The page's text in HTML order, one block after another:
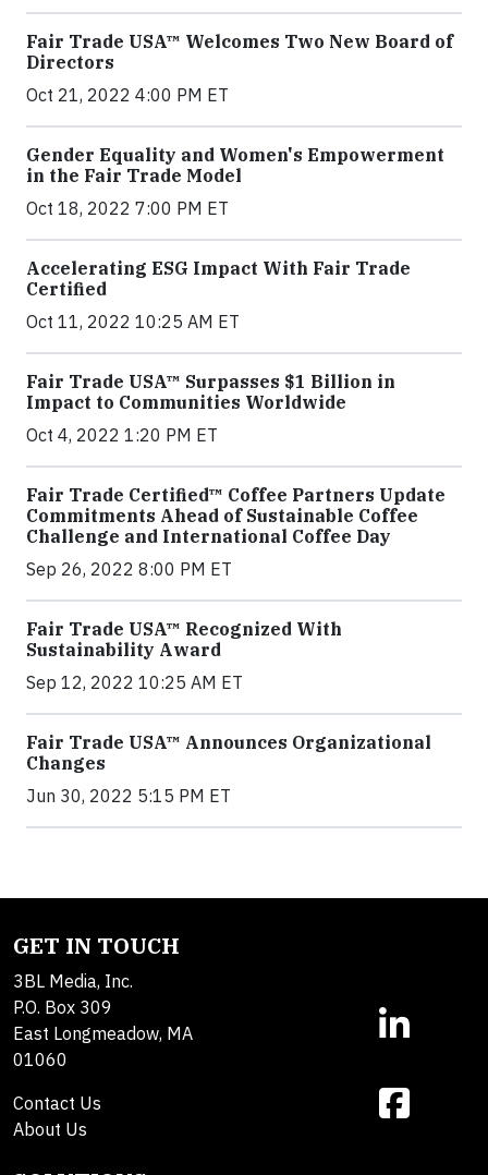
Fair Trade USA™ Welcomes Two New Board of
Directors
Oct 21, 2022 4:00 PM ET
Gender Equality and Women's Empowerment
in the Fair Trade Model
Oct 18, 2022 7:00 PM ET
Accelerating ESG Impact With Fair Trade
Certified
Oct 11, 2022 10:25 AM ET
Fair Trade USA™ Surpasses $1 Billion in
Impact to Communities Worldwide
Oct 4, 2022 1:20 PM ET
Fair Trade Certified™ Coffee Partners Update
Commitments Ahead of Sustainable Coffee
Challenge and International Coffee Day
Sep 26, 2022 8:00 PM ET
Fair Trade USA™ Recognized With
Sustainability Award
Sep 12, 2022 10:25 AM ET
Fair Trade USA™ Announces Organizational
Changes
Jun 30, 2022 5:15 PM ET
GET IN TOUCH
3BL Media, Inc.
P.O. Box 309
East Longmeadow, MA
01060
Contact Us
About Us